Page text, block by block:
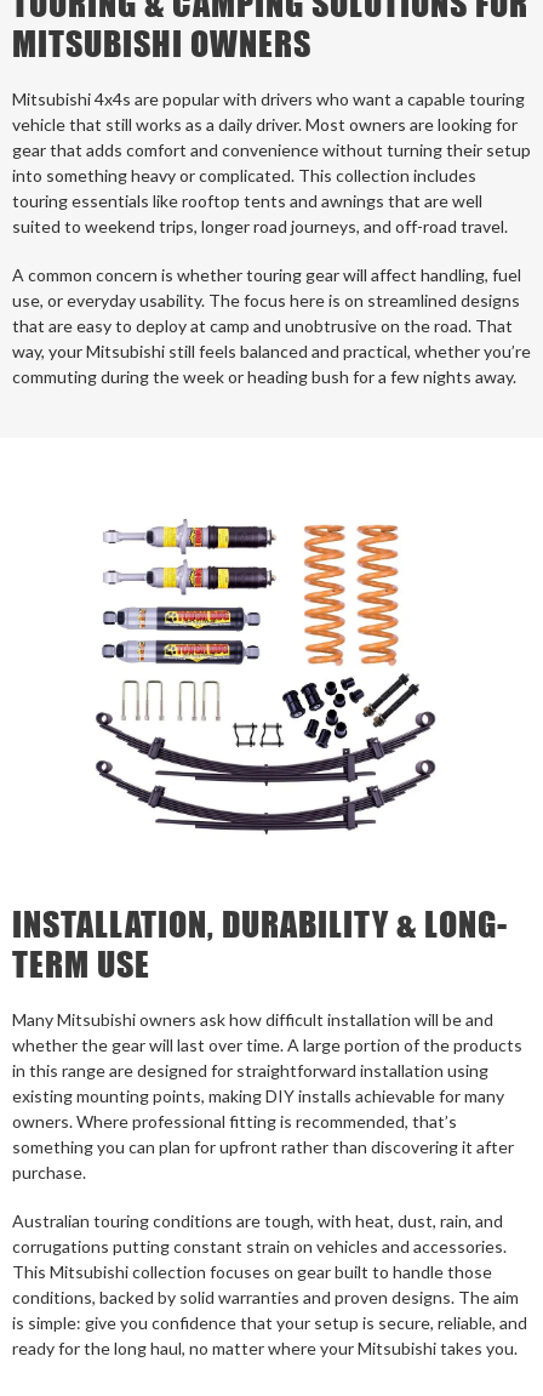
MITSUBISHI OWNERS
Mitsubishi 4x4s are popular with drivers who want a capable touring
vehicle that still works as a daily driver. Most owners are looking for
gear that adds comfort and convenience without turning their setup
into something heavy or complicated. This collection includes
touring essentials like rooftop tents and awnings that are well
suited to weekend trips, longer road journeys, and off-road travel.
A common concern is whether touring gear will affect handling, fuel
use, or everyday usability. The focus here is on streamlined designs
that are easy to deploy at camp and unobtrusive on the road. That
way, your Mitsubishi still feels balanced and practical, whether you’re
commuting during the week or heading bush for a few nights away.
INSTALLATION, DURABILITY & LONG-
TERM USE
Many Mitsubishi owners ask how difficult installation will be and
whether the gear will last over time. A large portion of the products
in this range are designed for straightforward installation using
existing mounting points, making DIY installs achievable for many
owners. Where professional fitting is recommended, that’s
something you can plan for upfront rather than discovering it after
purchase.
Australian touring conditions are tough, with heat, dust, rain, and
corrugations putting constant strain on vehicles and accessories.
This Mitsubishi collection focuses on gear built to handle those
conditions, backed by solid warranties and proven designs. The aim
is simple: give you confidence that your setup is secure, reliable, and
ready for the long haul, no matter where your Mitsubishi takes you.